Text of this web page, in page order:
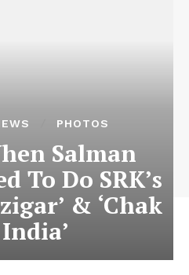
PHOTOS
Salman
To Do SRK’s
& ‘Chak